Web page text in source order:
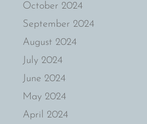
October 2024
September 2024
August 2024
July 2024
June 2024
May 2024
April 2024